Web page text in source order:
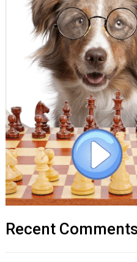
Recent Comments